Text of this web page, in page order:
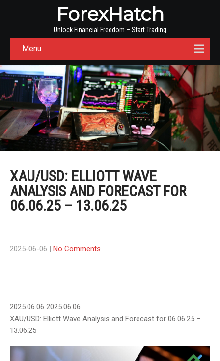
ForexHatch
Unlock Financial Freedom – Start Trading
Menu
XAU/USD: ELLIOTT WAVE
ANALYSIS AND FORECAST FOR
06.06.25 – 13.06.25
2025-06-06 | No Comments
2025.06.06 2025.06.06
XAU/USD: Elliott Wave Analysis and Forecast for 06.06.25 –
13.06.25